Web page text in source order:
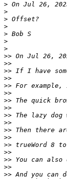
> On Jul 26,
>
>
>
>
>
>
>> On Jul 26,
>>
>>
>>
>>
>>
>>
>>
>>
>>
>>
>>
>>
>>
>>
>>
>> And you can